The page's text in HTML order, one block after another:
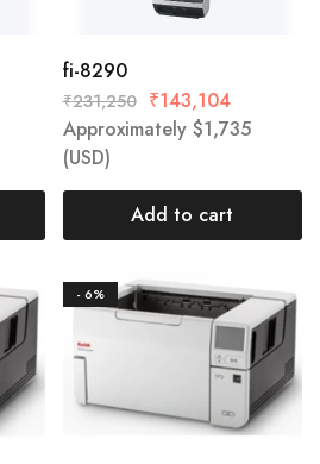
fi-8290
₹231,250 ₹143,104
Approximately $1,735
(USD)
Add to cart
- 6%